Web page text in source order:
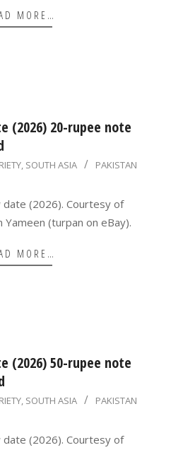
MORE…
(2026) 20-rupee note
SOUTH ASIA
PAKISTAN
date (2026). Courtesy of
Yameen (turpan on eBay).
MORE…
(2026) 50-rupee note
, SOUTH ASIA
PAKISTAN
date (2026). Courtesy of